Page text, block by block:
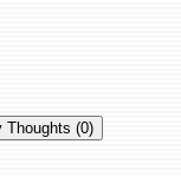
Thoughts (0)